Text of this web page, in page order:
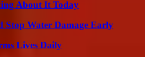
About It Today
Stop Water Damage Early
Lives Daily